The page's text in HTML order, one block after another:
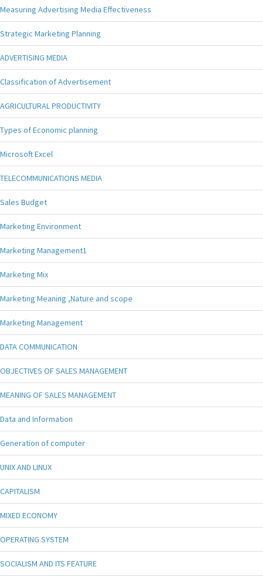
Measuring Advertising Media Effectiveness
Strategic Marketing Planning
ADVERTISING MEDIA
Classification of Advertisement
AGRICULTURAL PRODUCTIVITY
Types of Economic planning
Microsoft Excel
TELECOMMUNICATIONS MEDIA
Sales Budget
Marketing Environment
Marketing Management1
Marketing Mix
Marketing Meaning ,Nature and scope
Marketing Management
DATA COMMUNICATION
OBJECTIVES OF SALES MANAGEMENT
MEANING OF SALES MANAGEMENT
Data and Information
Generation of computer
UNIX AND LINUX
CAPITALISM
MIXED ECONOMY
OPERATING SYSTEM
SOCIALISM AND ITS FEATURE